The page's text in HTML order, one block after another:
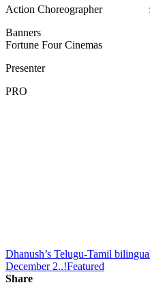
Action Choreographer
Banners : Sithara
Fortune Four Cinemas
Presenter :
PRO : Riaz
Dhanush’s Telugu-Tamil
December 2..!Featured
Share